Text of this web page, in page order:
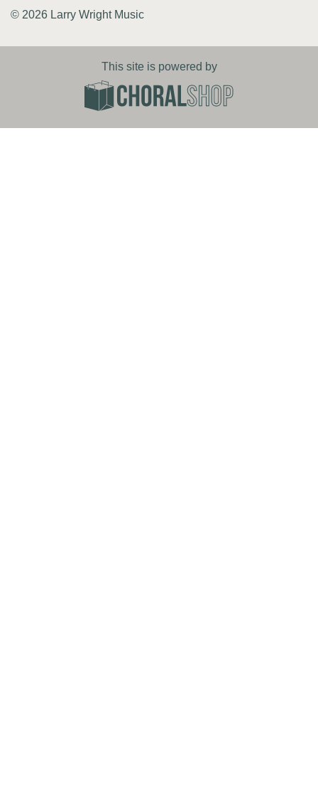
© 2026 Larry Wright Music
This site is powered by